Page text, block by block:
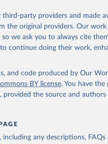
party providers and made
the original providers. Our
we ask you to always cite
continue doing their work,
and code produced by Our
BY license. You have
provided the source and authors
including any descriptions,